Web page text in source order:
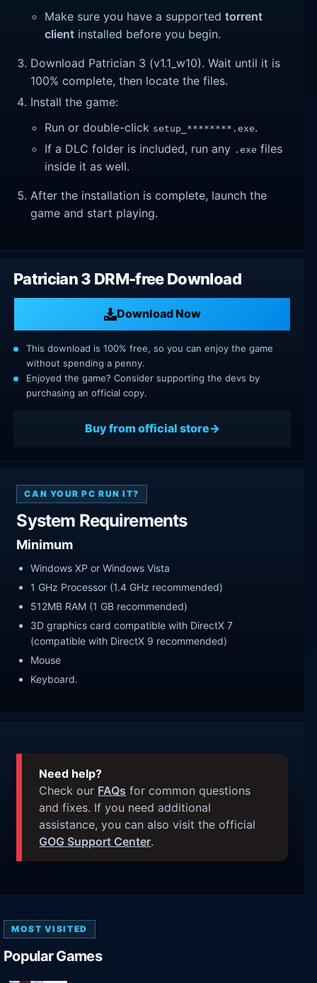
Make sure you have a supportedtorrent
client installed before you begin.
Download Patrician 3 (v1.1_w10). Wait until it is
100% complete, then locate the files.
Install the game:
Run or double-click setup_********.exe.
If a DLC folder is included, run any .exe files
inside it as well.
After the installation is complete, launch the
game and start playing.
Patrician 3 DRM-free Download
Download Now
This download is 100% free, so you can enjoy the game
without spending a penny.
Enjoyed the game? Consider supporting the devs by
purchasing an official copy.
Buy from official store
CAN YOUR PC RUN IT?
System Requirements
Minimum
Windows XP or Windows Vista
1 GHz Processor (1.4 GHz recommended)
512MB RAM (1 GB recommended)
3D graphics card compatible with DirectX 7
(compatible with DirectX 9 recommended)
Mouse
Keyboard.
Need help?
Check our FAQs for common questions
and fixes. If you need additional
assistance, you can also visit the official
GOG Support Center.
MOST VISITED
Popular Games